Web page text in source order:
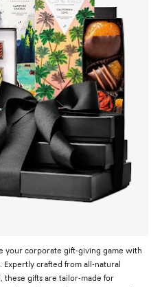
your corporate gift-giving game with
crafted from all-natural
these gifts are tailor-made for